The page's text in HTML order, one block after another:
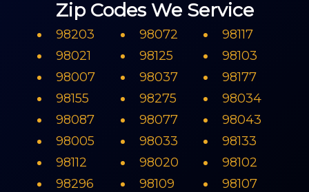
Zip Codes We Service
98203
98021
98007
98155
98087
98005
98112
98296
98072
98125
98037
98275
98077
98033
98020
98109
98117
98103
98177
98034
98043
98133
98102
98107